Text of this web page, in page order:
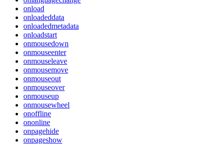
onload
onloadeddata
onloadedmetadata
onloadstart
onmousedown
onmouseenter
onmouseleave
onmousemove
onmouseout
onmouseover
onmouseup
onmousewheel
onoffline
ononline
onpagehide
onpageshow